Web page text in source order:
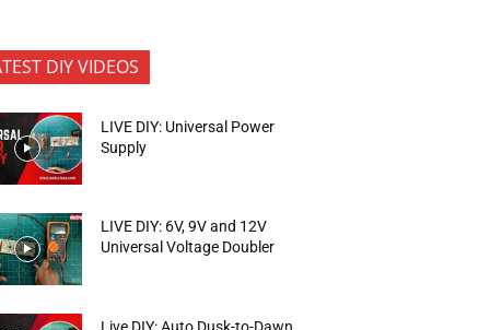
DIY VIDEOS
LIVE DIY: Universal Power
Supply
LIVE DIY: 6V, 9V and 12V
Universal Voltage Doubler